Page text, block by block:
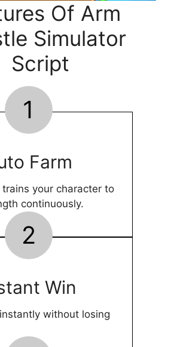
Of Arm
Simulator
Script
1
Farm
your character to
continuously.
2
Win
without losing